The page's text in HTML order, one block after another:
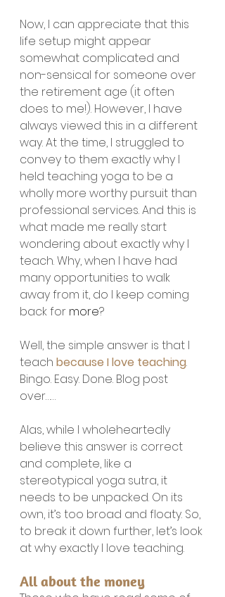
Now, I can appreciate that this
life setup might appear
somewhat complicated and
non-sensical for someone over
the retirement age (it often
does to me!). However, I have
always viewed this in a different
way. At the time, I struggled to
convey to them exactly why I
held teaching yoga to be a
wholly more worthy pursuit than
professional services. And this is
what made me really start
wondering about exactly why I
teach. Why, when I have had
many opportunities to walk
away from it, do I keep coming
back for more?
Well, the simple answer is that I
teach because I love teaching.
Bingo. Easy. Done. Blog post
over……
Alas, while I wholeheartedly
believe this answer is correct
and complete, like a
stereotypical yoga sutra, it
needs to be unpacked. On its
own, it’s too broad and floaty. So,
to break it down further, let’s look
at why exactly I love teaching.
All about the money